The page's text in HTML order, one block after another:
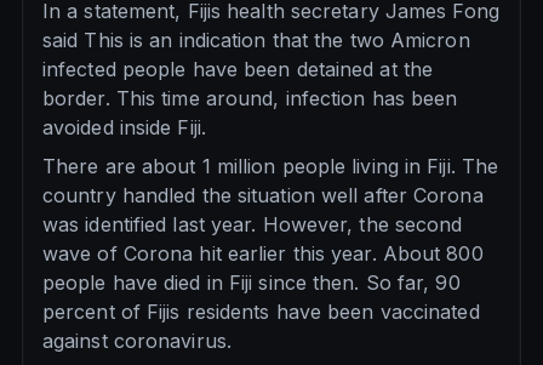
In a statement, Fijis health secretary James Fong
said This is an indication that the two Amicron
infected people have been detained at the
border. This time around, infection has been
avoided inside Fiji.
There are about 1 million people living in Fiji. The
country handled the situation well after Corona
was identified last year. However, the second
wave of Corona hit earlier this year. About 800
people have died in Fiji since then. So far, 90
percent of Fijis residents have been vaccinated
against coronavirus.